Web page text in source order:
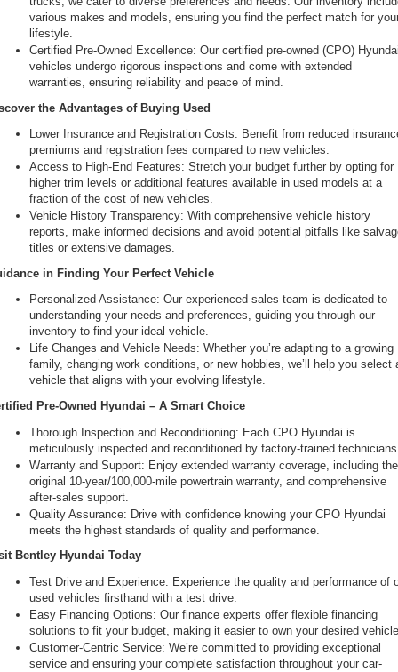
various makes and models, ensuring you find the perfect match for
lifestyle.
Certified Pre-Owned Excellence: Our certified pre-owned (CPO)
vehicles undergo rigorous inspections and come with extended
warranties, ensuring reliability and peace of mind.
the Advantages of Buying Used
Lower Insurance and Registration Costs: Benefit from reduced
premiums and registration fees compared to new vehicles.
Access to High-End Features: Stretch your budget further by opting for
higher trim levels or additional features available in used models at a
fraction of the cost of new vehicles.
Vehicle History Transparency: With comprehensive vehicle history
reports, make informed decisions and avoid potential pitfalls like
titles or extensive damages.
in Finding Your Perfect Vehicle
Personalized Assistance: Our experienced sales team is dedicated to
understanding your needs and preferences, guiding you through our
inventory to find your ideal vehicle.
Life Changes and Vehicle Needs: Whether you’re adapting to a growing
family, changing work conditions, or new hobbies, we’ll help you select
vehicle that aligns with your evolving lifestyle.
Pre-Owned Hyundai – A Smart Choice
Thorough Inspection and Reconditioning: Each CPO Hyundai is
meticulously inspected and reconditioned by factory-trained
Warranty and Support: Enjoy extended warranty coverage, including the
original 10-year/100,000-mile powertrain warranty, and comprehensive
after-sales support.
Quality Assurance: Drive with confidence knowing your CPO Hyundai
meets the highest standards of quality and performance.
Bentley Hyundai Today
Test Drive and Experience: Experience the quality and performance of
used vehicles firsthand with a test drive.
Easy Financing Options: Our finance experts offer flexible financing
solutions to fit your budget, making it easier to own your desired
Customer-Centric Service: We’re committed to providing exceptional
service and ensuring your complete satisfaction throughout your car-